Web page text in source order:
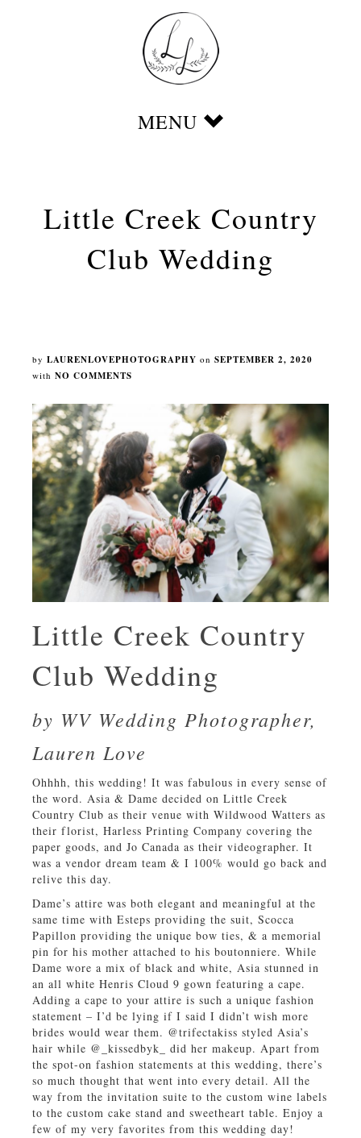
Little Creek Country
Club Wedding
by LAURENLOVEPHOTOGRAPHY on SEPTEMBER 2, 2020
with NO COMMENTS
Little Creek Country
Club Wedding
by WV Wedding Photographer,
Lauren Love
Ohhhh, this wedding! It was fabulous in every sense of
the word. Asia & Dame decided on Little Creek
Country Club as their venue with Wildwood Watters as
their florist, Harless Printing Company covering the
paper goods, and Jo Canada as their videographer. It
was a vendor dream team & I 100% would go back and
relive this day.
Dame’s attire was both elegant and meaningful at the
same time with Esteps providing the suit, Scocca
Papillon providing the unique bow ties, & a memorial
pin for his mother attached to his boutonniere. While
Dame wore a mix of black and white, Asia stunned in
an all white Henris Cloud 9 gown featuring a cape.
Adding a cape to your attire is such a unique fashion
statement – I’d be lying if I said I didn’t wish more
brides would wear them. @trifectakiss styled Asia’s
hair while @_kissedbyk_ did her makeup. Apart from
the spot-on fashion statements at this wedding, there’s
so much thought that went into every detail. All the
way from the invitation suite to the custom wine labels
to the custom cake stand and sweetheart table. Enjoy a
few of my very favorites from this wedding day!